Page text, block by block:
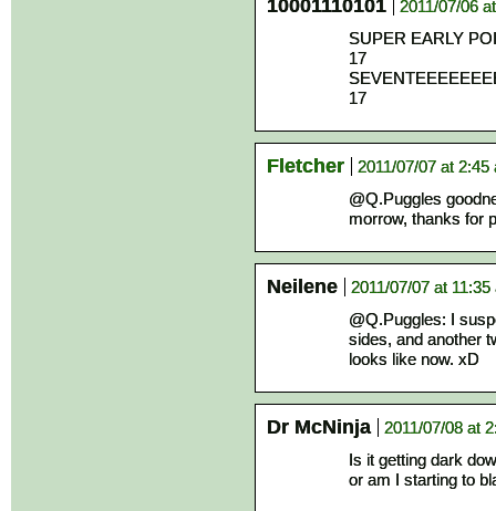
10001110101
2011/07/06
SUPER EARLY
17
17
Fletcher
2011/07/07 at 2:45
@Q.Puggles
morrow, thanks for
Neilene
2011/07/07 at 11:35
@Q.Puggles: I
sides, and another
looks like now. xD
Dr McNinja
2011/07/08 at
Is it getting dark
or am I starting to